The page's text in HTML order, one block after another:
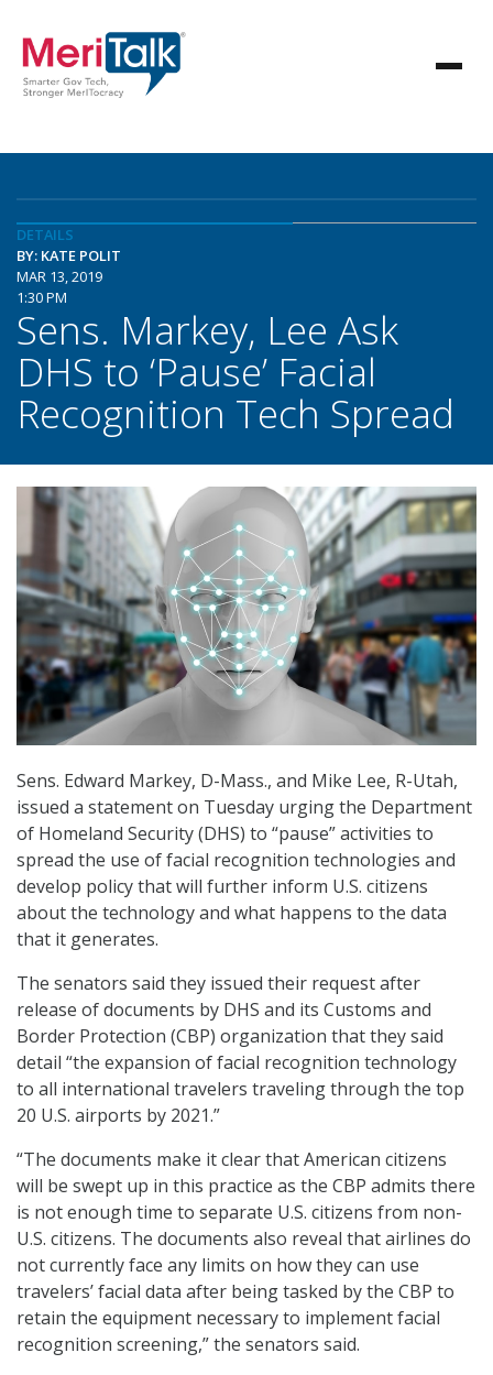
DETAILS
BY: KATE POLIT
MAR 13, 2019
1:30 PM
Sens. Markey, Lee Ask
DHS to ‘Pause’ Facial
Recognition Tech Spread
Sens. Edward Markey, D-Mass., and Mike Lee, R-Utah,
issued a statement on Tuesday urging the Department
of Homeland Security (DHS) to “pause” activities to
spread the use of facial recognition technologies and
develop policy that will further inform U.S. citizens
about the technology and what happens to the data
that it generates.
The senators said they issued their request after
release of documents by DHS and its Customs and
Border Protection (CBP) organization that they said
detail “the expansion of facial recognition technology
to all international travelers traveling through the top
20 U.S. airports by 2021.”
“The documents make it clear that American citizens
will be swept up in this practice as the CBP admits there
is not enough time to separate U.S. citizens from non-
U.S. citizens. The documents also reveal that airlines do
not currently face any limits on how they can use
travelers’ facial data after being tasked by the CBP to
retain the equipment necessary to implement facial
recognition screening,” the senators said.